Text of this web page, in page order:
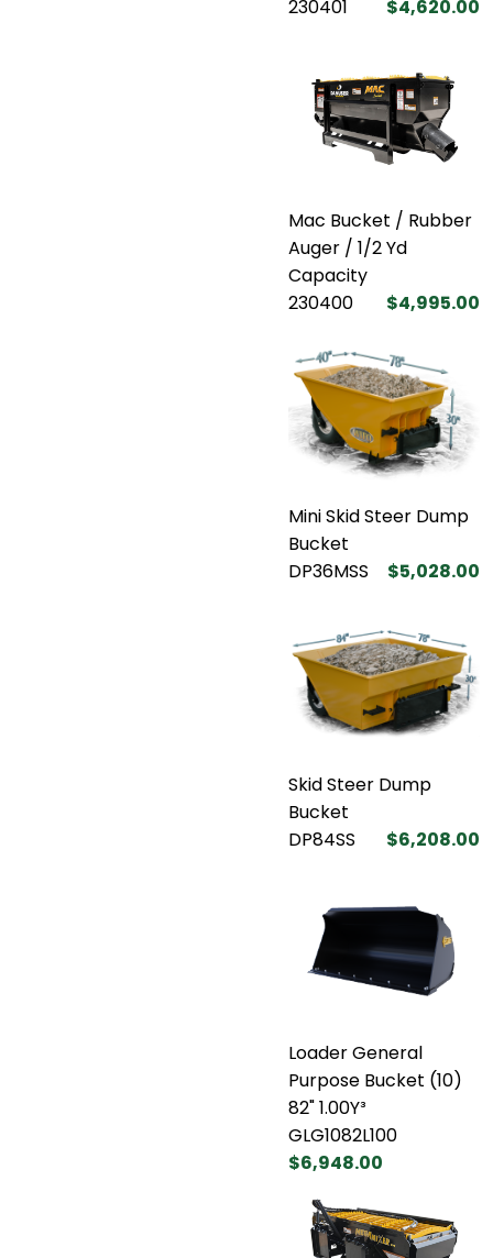
230401 $4,620.00
Mac Bucket / Rubber
Auger / 1/2 Yd
Capacity
230400
$4,995.00
Mini Skid Steer Dump
Bucket
DP36MSS
$5,028.00
Skid Steer Dump
Bucket
DP84SS
$6,208.00
Loader General
Purpose Bucket (10)
82" 1.00Y³
GLG1082L100
$6,948.00